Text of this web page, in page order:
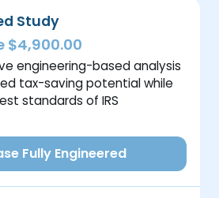
Study
$4,900.00
engineering-based analysis
tax-saving potential while
standards of IRS
Fully Engineered